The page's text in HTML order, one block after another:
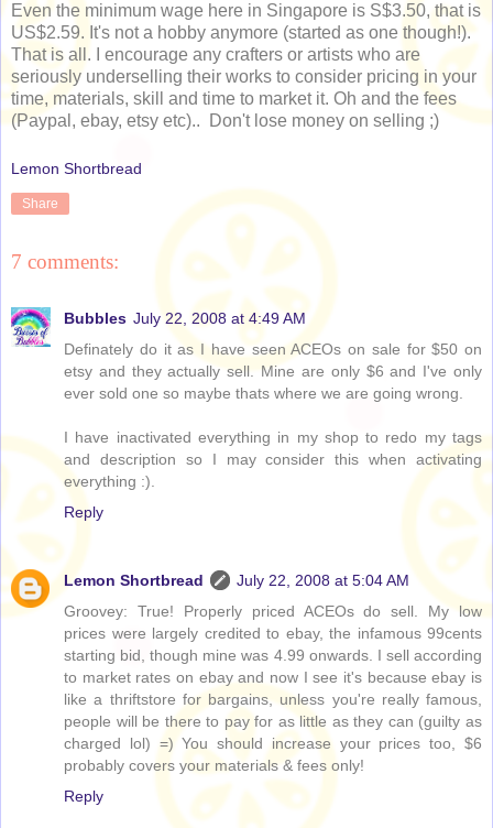
Even the minimum wage here in Singapore is S$3.50, that is
US$2.59. It's not a hobby anymore (started as one though!).
That is all. I encourage any crafters or artists who are
seriously underselling their works to consider pricing in your
time, materials, skill and time to market it. Oh and the fees
(Paypal, ebay, etsy etc).. Don't lose money on selling ;)
Lemon Shortbread
Share
7 comments:
Bubbles July 22, 2008 at 4:49 AM
Definately do it as I have seen ACEOs on sale for $50 on
etsy and they actually sell. Mine are only $6 and I've only
ever sold one so maybe thats where we are going wrong.
I have inactivated everything in my shop to redo my tags
and description so I may consider this when activating
everything :).
Reply
Lemon Shortbread
July 22, 2008 at 5:04 AM
Groovey: True! Properly priced ACEOs do sell. My low
prices were largely credited to ebay, the infamous 99cents
starting bid, though mine was 4.99 onwards. I sell according
to market rates on ebay and now I see it's because ebay is
like a thriftstore for bargains, unless you're really famous,
people will be there to pay for as little as they can (guilty as
charged lol) =) You should increase your prices too, $6
probably covers your materials & fees only!
Reply